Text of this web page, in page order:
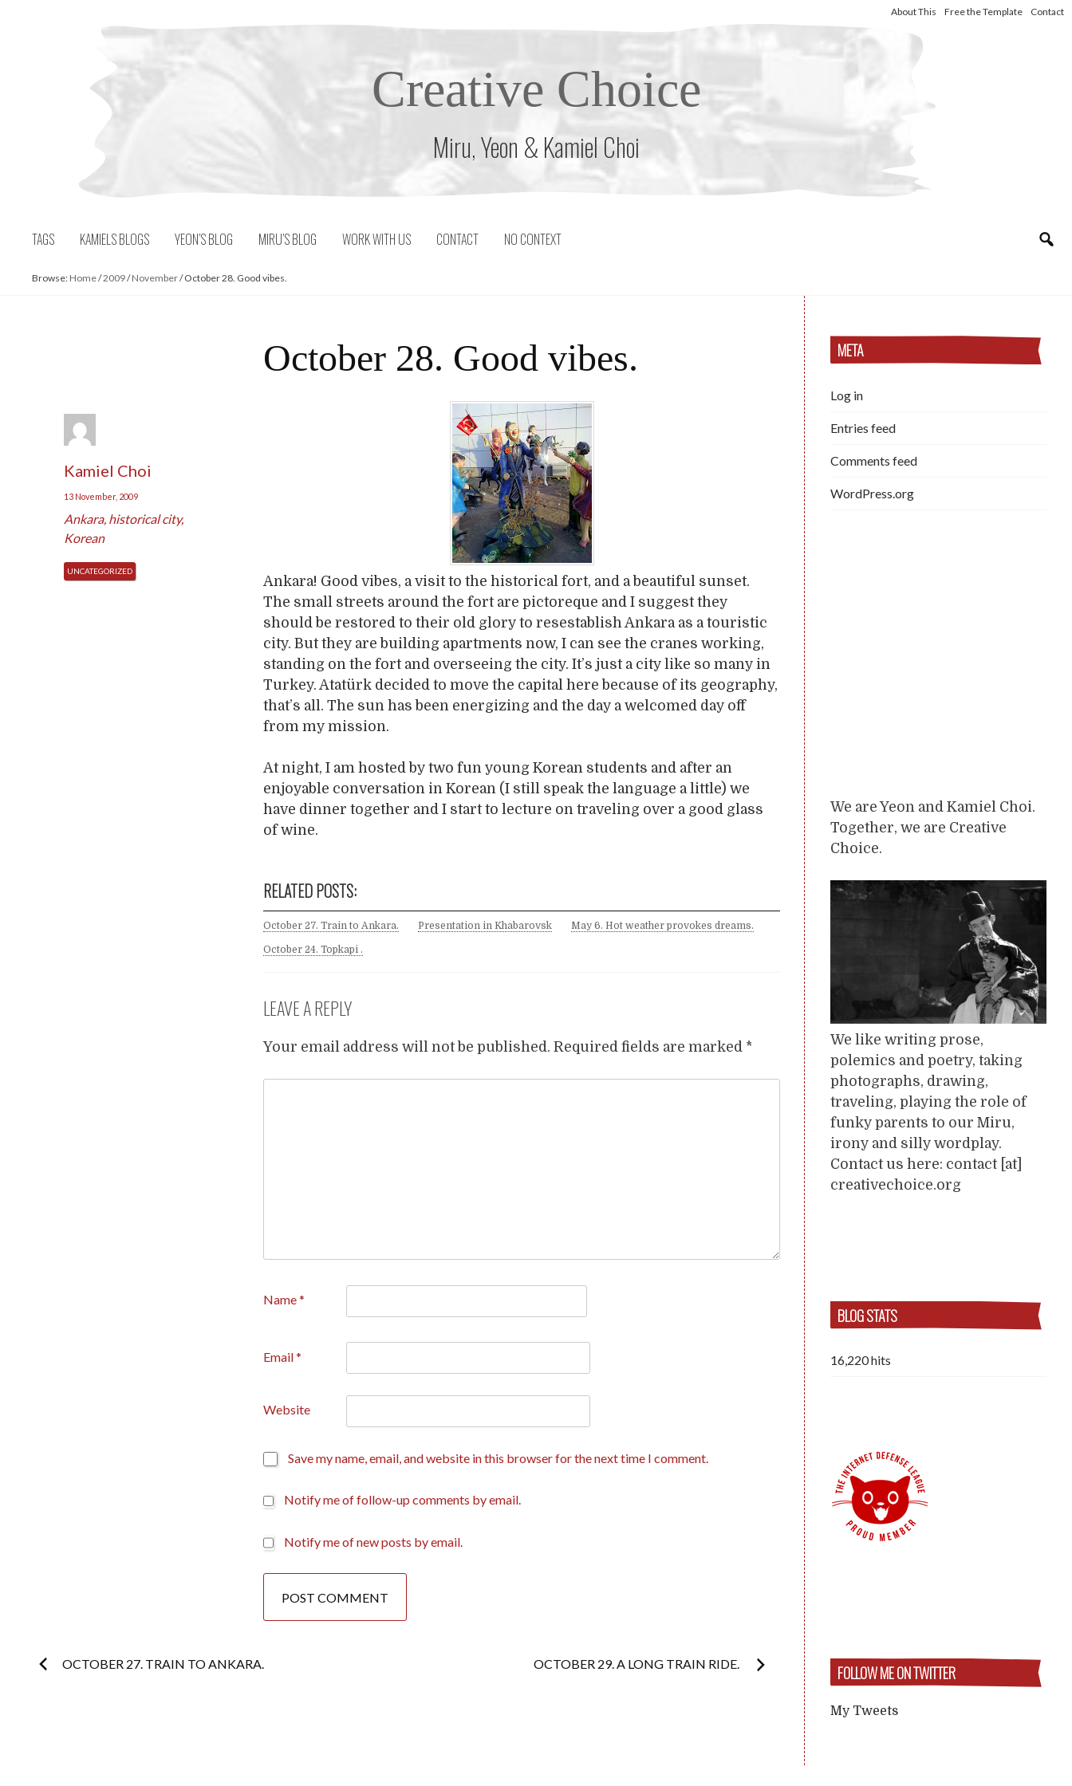
About This Free the Template Contact
Creative Choice
Miru, Yeon & Kamiel Choi
TAGS KAMIELS BLOGS YEON’S BLOG MIRU’S BLOG WORK WITH US CONTACT NO CONTEXT
Browse: Home/2009/November/October 28. Good vibes.
October 28. Good vibes.
Kamiel Choi
13 November, 2009
Ankara, historical city,
Korean
UNCATEGORIZED
Ankara! Good vibes, a visit to the historical fort, and a beautiful sunset.
The small streets around the fort are pictoreque and I suggest they
should be restored to their old glory to resestablish Ankara as a touristic
city. But they are building apartments now, I can see the cranes working,
standing on the fort and overseeing the city. It’s just a city like so many in
Turkey. Atatürk decided to move the capital here because of its geography,
that’s all. The sun has been energizing and the day a welcomed day off
from my mission.
At night, I am hosted by two fun young Korean students and after an
enjoyable conversation in Korean (I still speak the language a little) we
have dinner together and I start to lecture on traveling over a good glass
of wine.
RELATED POSTS:
October 27. Train to Ankara. Presentation in Khabarovsk May 6. Hot weather provokes dreams.
October 24. Topkapi .
LEAVE A REPLY
Your email address will not be published. Required fields are marked *
Name*
Email*
Website
Save my name, email, and website in this browser for the next time I comment.
Notify me of follow-up comments by email.
Notify me of new posts by email.
Post
OCTOBER 27. TRAIN TO ANKARA. OCTOBER 29. A LONG TRAIN RIDE.
META
Log in
Entries feed
Comments feed
WordPress.org
We are Yeon and Kamiel Choi.
Together, we are Creative
Choice.
We like writing prose,
polemics and poetry, taking
photographs, drawing,
traveling, playing the role of
funky parents to our Miru,
irony and silly wordplay.
Contact us here: contact [at]
creativechoice.org
BLOG STATS
16,220 hits
FOLLOW ME ON TWITTER
My Tweets